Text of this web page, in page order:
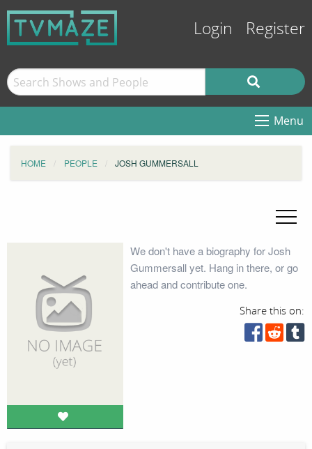
Login Register
Menu
HOME PEOPLE JOSH GUMMERSALL
We don't have a biography for Josh
Gummersall yet. Hang in there, or go
ahead and contribute one.
Share this on: